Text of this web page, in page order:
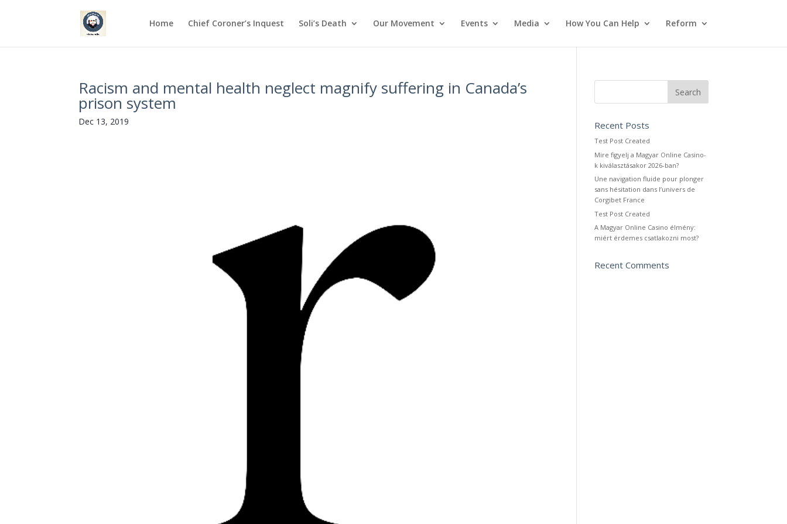
Home Chief Coroner’s Inquest Soli’s Death Our Movement Events Media How You Can Help Reform
Racism and mental health neglect magnify suffering in Canada’s
prison system
Dec 13, 2019 Recent Posts
Test Post Created
Mire figyelj a Magyar Online Casino-
k kiválasztásakor 2026-ban?
Une navigation fluide pour plonger
sans hésitation dans l’univers de
Corgibet France
Test Post Created
A Magyar Online Casino élmény:
miért érdemes csatlakozni most?
Recent Comments